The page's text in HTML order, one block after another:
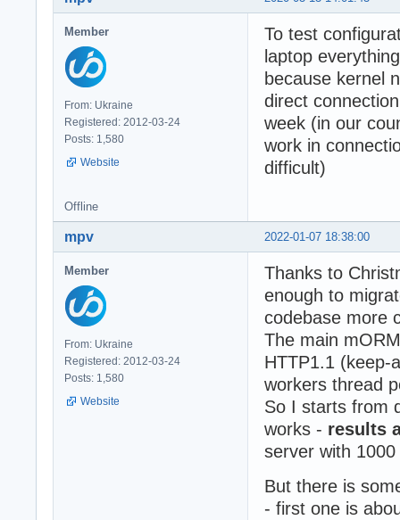
Member
From: Ukraine
Registered: 2012-03-24
Posts: 1,580
Website
To test
laptop
because kernel
direct
week (in our
work in
difficult)
Offline
2022-01-07 18:38:00
mpv
Member
From: Ukraine
Registered: 2012-03-24
Posts: 1,580
Website
Thanks to
enough to
codebase more
The main
HTTP1.1 (keep-
workers thread
So I starts from
works - results
server with
But there is
- first one is